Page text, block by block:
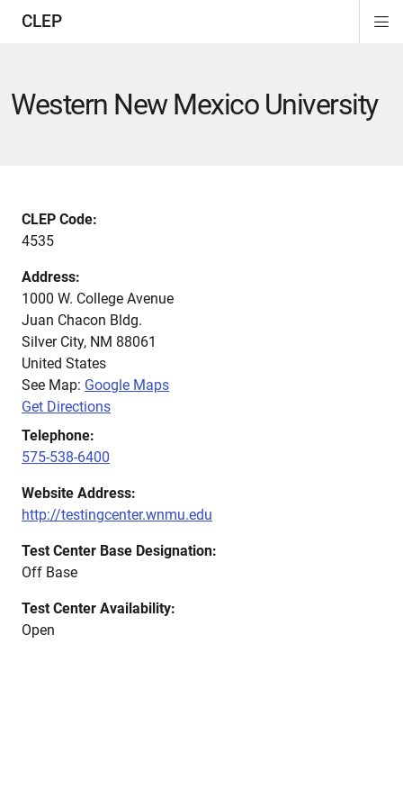
CLEP
Western New Mexico University
CLEP Code:
4535
Address:
1000 W. College Avenue
Juan Chacon Bldg.
Silver City, NM 88061
United States
See Map: Google Maps
Get Directions
Telephone:
575-538-6400
Website Address:
http://testingcenter.wnmu.edu
Test Center Base Designation:
Off Base
Test Center Availability:
Open